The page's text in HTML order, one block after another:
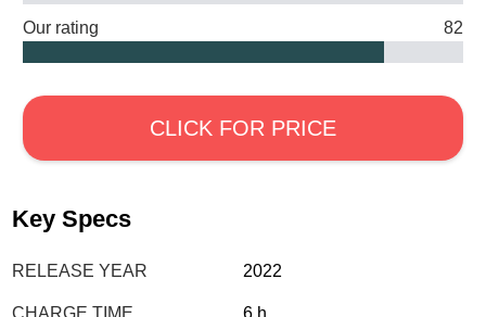
Our rating 82
CLICK FOR PRICE
Key Specs
RELEASE YEAR 2022
CHARGE TIME 6 h